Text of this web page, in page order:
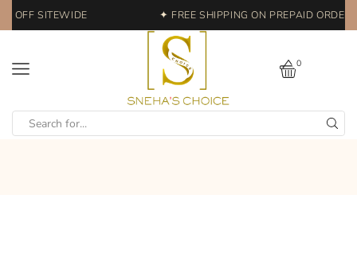
OFF SITEWIDE ✦ FREE SHIPPING ON PREPAID
0